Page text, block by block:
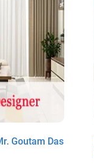
Goutam Das